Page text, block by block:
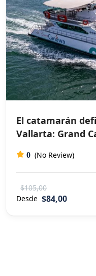
El catamarán
Vallarta: Grand
0 (No Review)
$105,00
Desde $84,00